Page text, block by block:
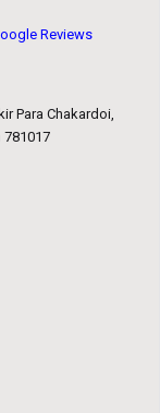
Reviews
Para Chakardoi,
781017